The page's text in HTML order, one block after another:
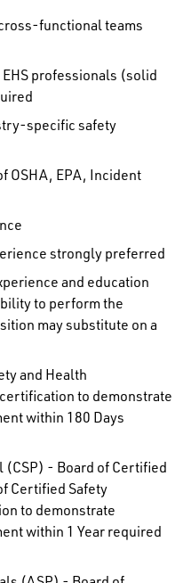
functional teams
EHS professionals (solid
specific safety
OSHA, EPA, Incident
strongly preferred
and education
to perform the
may substitute on a
and Health
to demonstrate
within 180 Days
(CSP) - Board of Certified
Certified Safety
to demonstrate
within 1 Year required